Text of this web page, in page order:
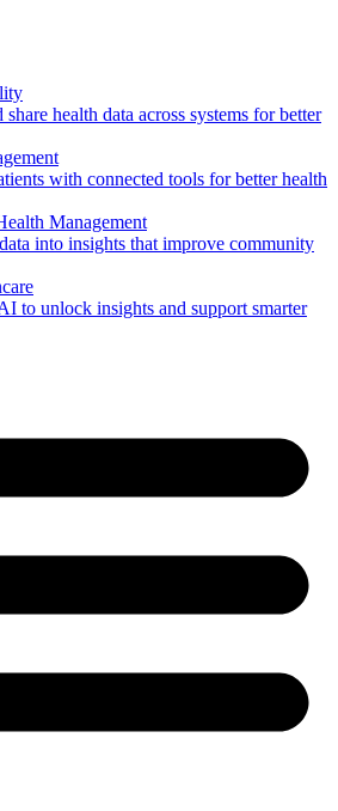
share health data across systems for better
with connected tools for better health
Management
into insights that improve community
to unlock insights and support smarter